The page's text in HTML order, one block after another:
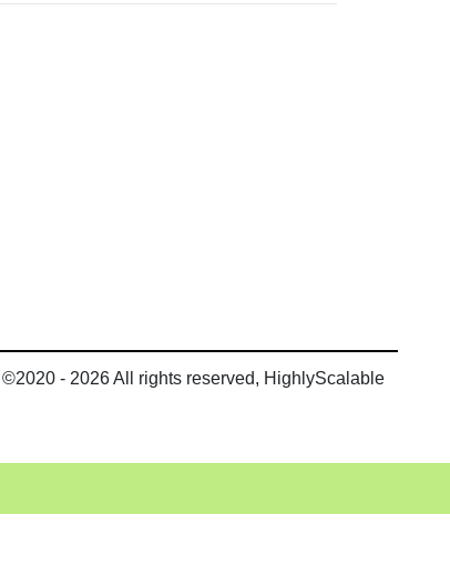
©2020 - 2026 All rights reserved, HighlyScalable